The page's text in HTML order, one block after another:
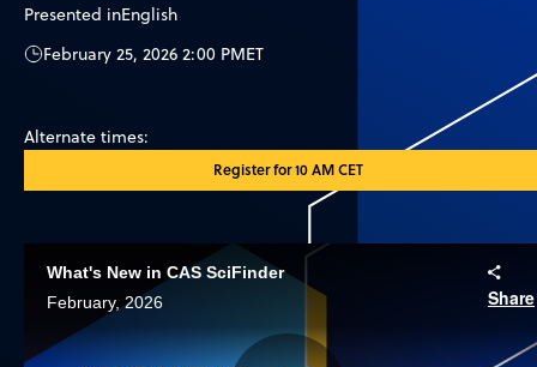
Presented inEnglish
February 25, 2026 2:00 PMET
Alternate times:
Register for 10 AM CET
What's New in CAS SciFinder
February, 2026
Share